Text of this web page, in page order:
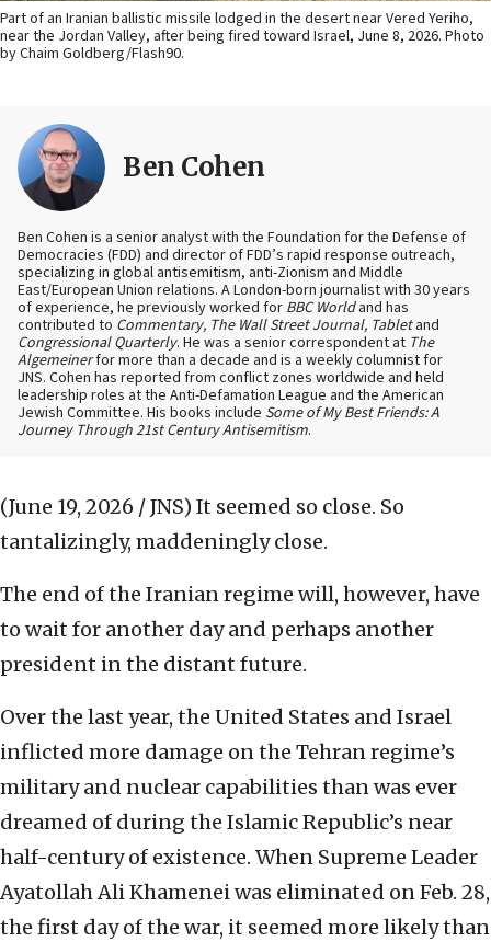
Part of an Iranian ballistic missile lodged in the desert near Vered Yeriho,
near the Jordan Valley, after being fired toward Israel, June 8, 2026. Photo
by Chaim Goldberg/Flash90.
Ben Cohen
Ben Cohen is a senior analyst with the Foundation for the Defense of
Democracies (FDD) and director of FDD’s rapid response outreach,
specializing in global antisemitism, anti-Zionism and Middle
East/European Union relations. A London-born journalist with 30 years
of experience, he previously worked for BBC Worldand has
contributed to Commentary, The Wall Street Journal, Tabletand
Congressional Quarterly. He was a senior correspondent at The
Algemeinerfor more than a decade and is a weekly columnist for
JNS. Cohen has reported from conflict zones worldwide and held
leadership roles at the Anti-Defamation League and the American
Jewish Committee. His books include Some of My Best Friends: A
Journey Through 21st Century Antisemitism.
(June 19, 2026 / JNS) It seemed so close. So
tantalizingly, maddeningly close.
The end of the Iranian regime will, however, have
to wait for another day and perhaps another
president in the distant future.
Over the last year, the United States and Israel
inflicted more damage on the Tehran regime’s
military and nuclear capabilities than was ever
dreamed of during the Islamic Republic’s near
half-century of existence. When Supreme Leader
Ayatollah Ali Khamenei was eliminated on Feb. 28,
the first day of the war, it seemed more likely than